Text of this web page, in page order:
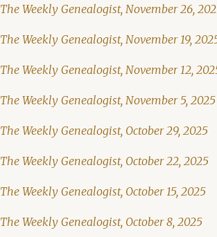
The Weekly Genealogist, November 26,
The Weekly Genealogist, November 19,
The Weekly Genealogist, November 12,
The Weekly Genealogist, November 5, 2025
The Weekly Genealogist, October 29, 2025
The Weekly Genealogist, October 22, 2025
The Weekly Genealogist, October 15, 2025
The Weekly Genealogist, October 8, 2025